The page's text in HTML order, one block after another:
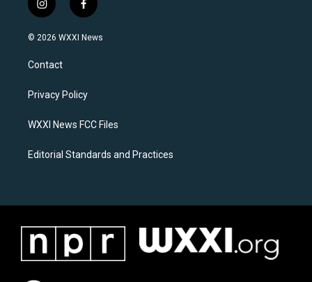
i
n
s
a
g
a
f
a
c
k
© 2026 WXXI News
Contact
Privacy Policy
WXXI News FCC Files
Editorial Standards and Practices